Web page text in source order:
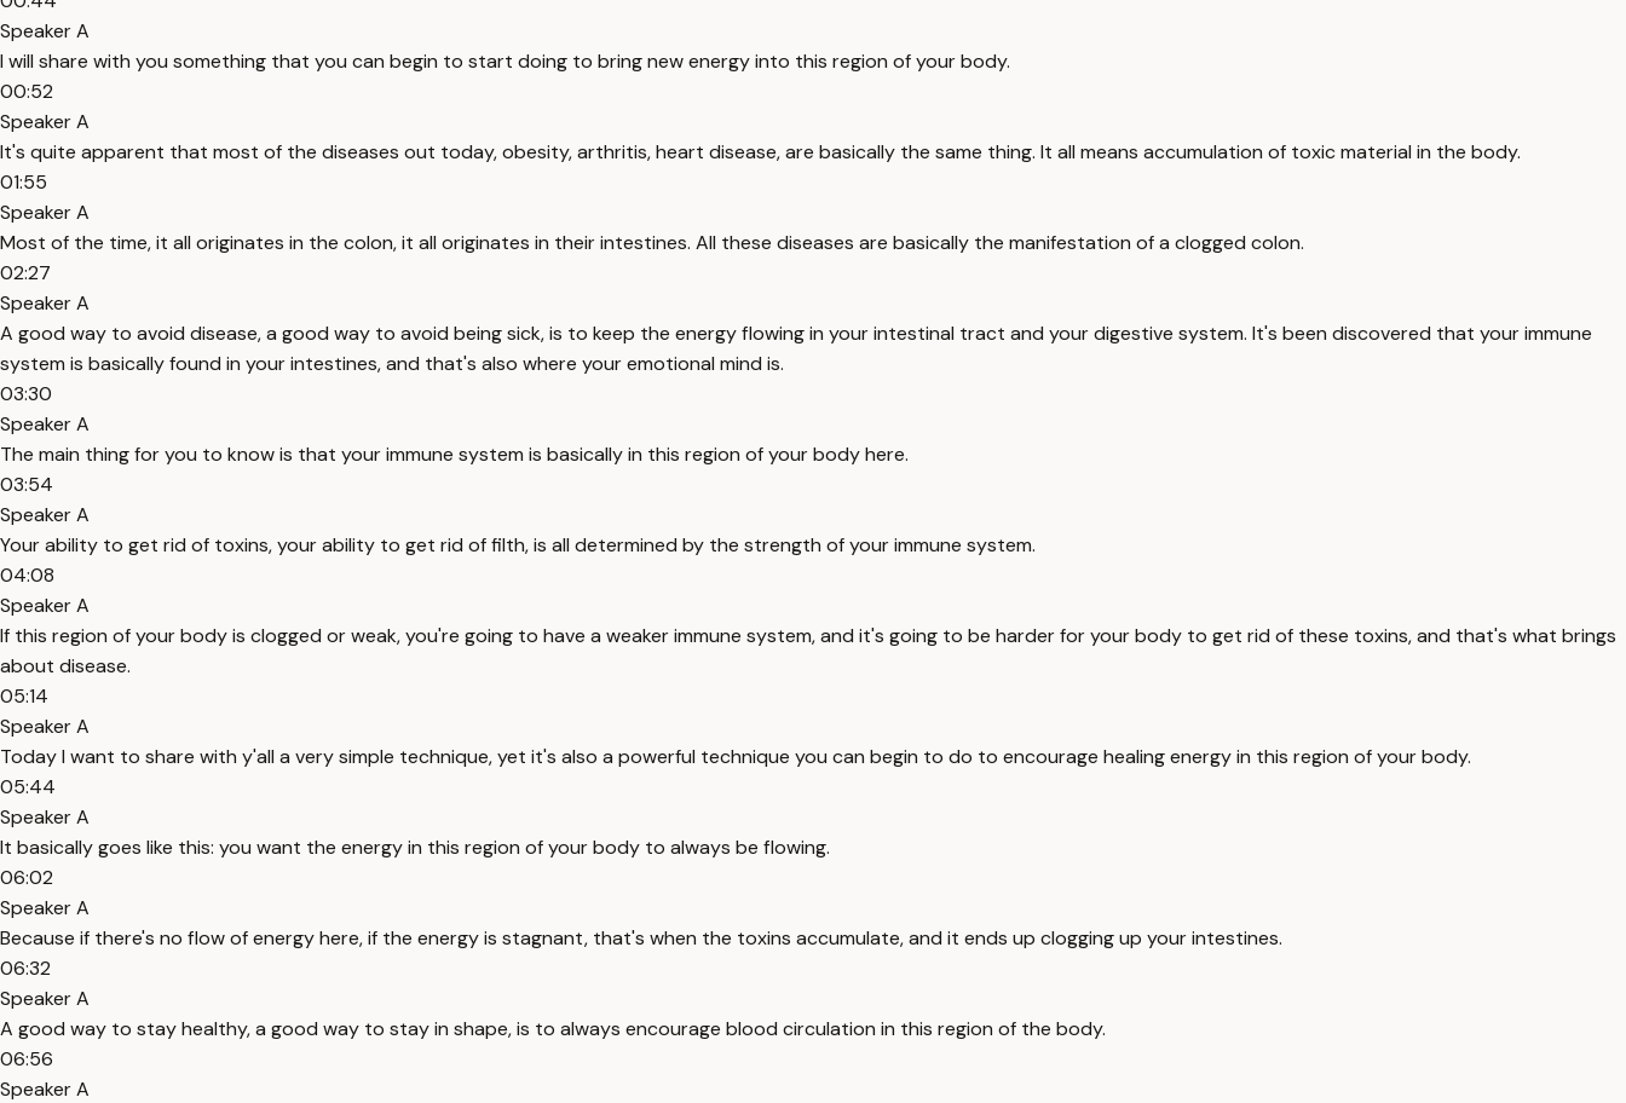
Speaker A
I will share with you something that you can begin to start doing to bring new energy into this region of your body.
00:52
Speaker A
It's quite apparent that most of the diseases out today, obesity, arthritis, heart disease, are basically the same thing. It all means accumulation of toxic material in the body.
01:55
Speaker A
Most of the time, it all originates in the colon, it all originates in their intestines. All these diseases are basically the manifestation of a clogged colon.
02:27
Speaker A
A good way to avoid disease, a good way to avoid being sick, is to keep the energy flowing in your intestinal tract and your digestive system. It's been discovered that your immune
system is basically found in your intestines, and that's also where your emotional mind is.
03:30
Speaker A
The main thing for you to know is that your immune system is basically in this region of your body here.
03:54
Speaker A
Your ability to get rid of toxins, your ability to get rid of filth, is all determined by the strength of your immune system.
04:08
Speaker A
If this region of your body is clogged or weak, you're going to have a weaker immune system, and it's going to be harder for your body to get rid of these toxins, and that's what brings
about disease.
05:14
Speaker A
Today I want to share with y'all a very simple technique, yet it's also a powerful technique you can begin to do to encourage healing energy in this region of your body.
05:44
Speaker A
It basically goes like this: you want the energy in this region of your body to always be flowing.
06:02
Speaker A
Because if there's no flow of energy here, if the energy is stagnant, that's when the toxins accumulate, and it ends up clogging up your intestines.
06:32
Speaker A
A good way to stay healthy, a good way to stay in shape, is to always encourage blood circulation in this region of the body.
06:56
Speaker A